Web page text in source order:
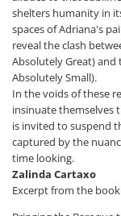
shelters humanity in
spaces of Adriana's
reveal the clash
Absolutely Great)
Absolutely Small).
In the voids of these
insinuate themselves
is invited to suspend
captured by the
time looking.
Zalinda Cartaxo
Excerpt from the